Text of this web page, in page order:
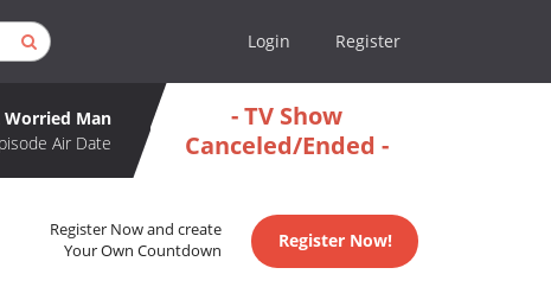
Login Register
Worried Man
Air Date
- TV Show
Canceled/Ended -
Register Now and create
Your Own Countdown
Register Now!